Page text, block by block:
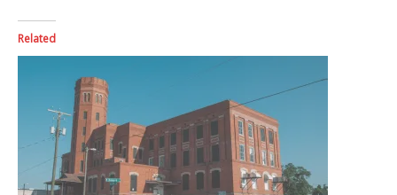
Related